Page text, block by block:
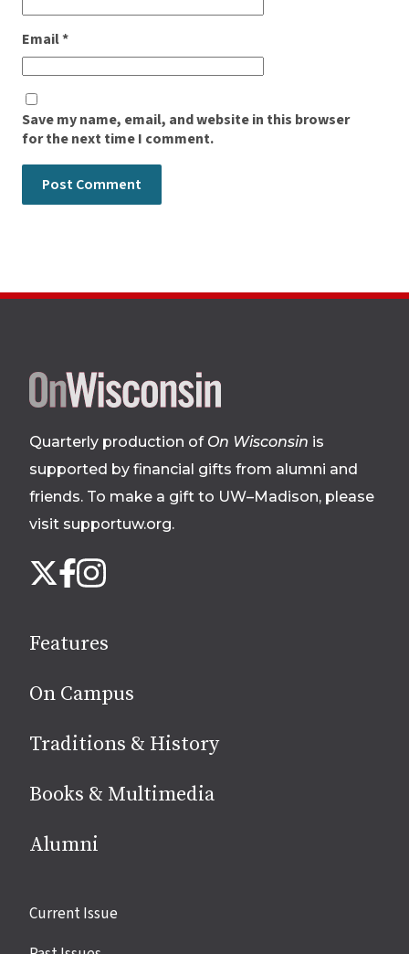
Email*
Save my name, email, and website in this browser
for the next time I comment.
Site
footer
Quarterly production of On Wisconsin is
supported by financial gifts from alumni and
friends. To make a gift to UW–Madison, please
visit supportuw.org.
us
media
X Facebook
Instagram
Features
On Campus
Traditions & History
Books & Multimedia
Alumni
Site
Current Issue